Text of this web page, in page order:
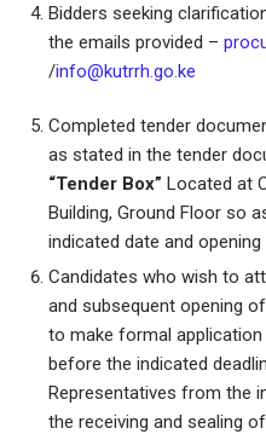
Bidders seeking
the emails provided –
/info@kutrrh.go.ke
Completed tender
as stated in the tender
“Tender Box” Located at
Building, Ground Floor so
indicated date and
Candidates who wish to
and subsequent opening
to make formal
before the indicated
Representatives from the
the receiving and sealing